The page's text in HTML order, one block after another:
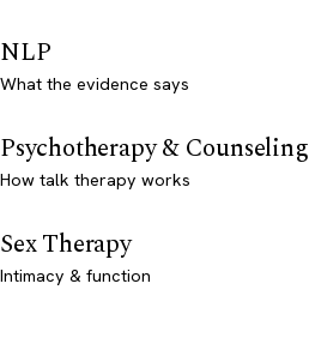
NLP
What the evidence says
Psychotherapy & Counseling
How talk therapy works
Sex Therapy
Intimacy & function